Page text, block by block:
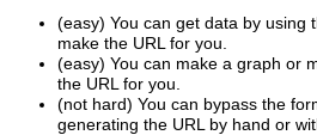
(easy) You can get data by using
make the URL for you.
(easy) You can make a graph or
the URL for you.
(not hard) You can bypass the
generating the URL by hand or